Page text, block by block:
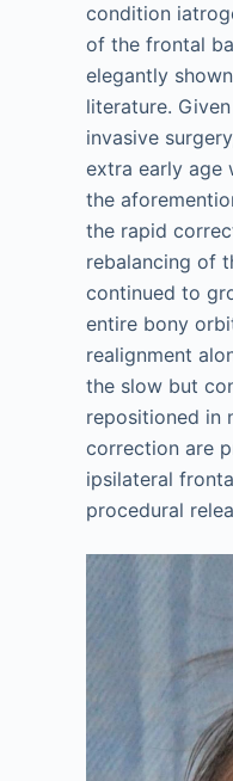
condition
of the frontal
elegantly
literature.
invasive
extra early age
the
the rapid
rebalancing of
continued to
entire bony
realignment
the slow but
repositioned in
correction are
ipsilateral
procedural